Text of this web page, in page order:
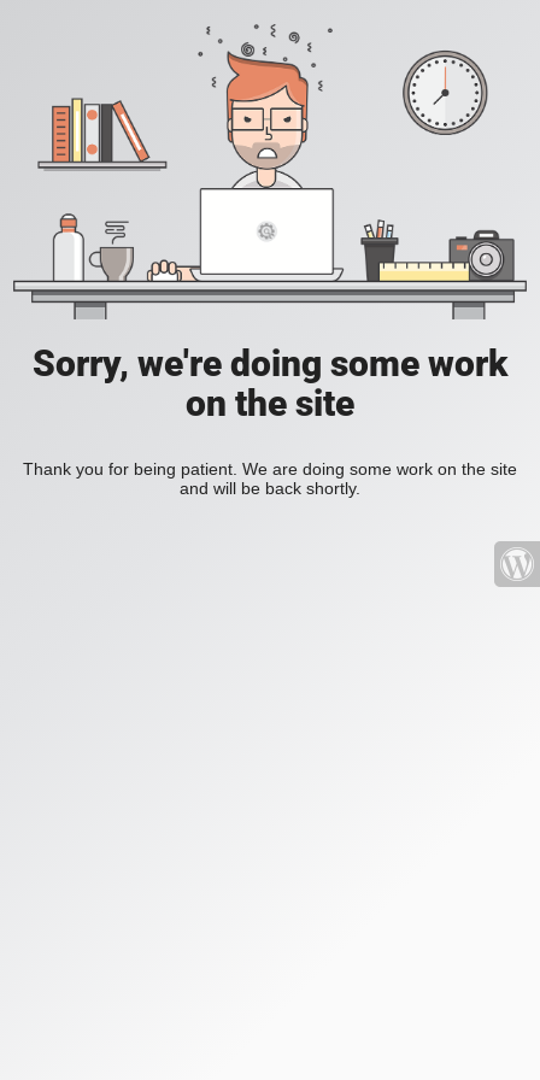
Sorry, we're doing some work
on the site
Thank you for being patient. We are doing some work on the site
and will be back shortly.